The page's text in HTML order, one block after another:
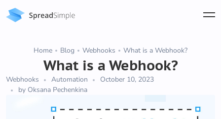
Home Blog Webhooks What is a Webhook?
What is a Webhook?
Webhooks Automation
October 10, 2023
by Oksana Pechenkina